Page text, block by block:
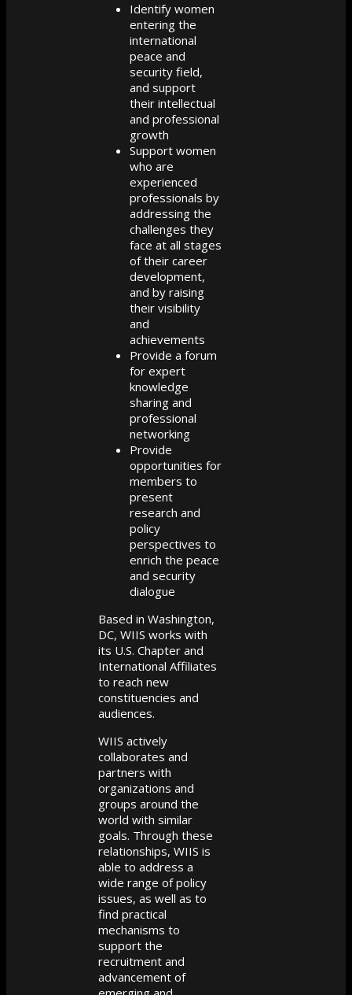
Identify women
entering the
international
peace and
security field,
and support
their intellectual
and professional
growth
Support women
who are
experienced
professionals by
addressing the
challenges they
face at all stages
of their career
development,
and by raising
their visibility
and
achievements
Provide a forum
for expert
knowledge
sharing and
professional
networking
Provide
opportunities for
members to
present
research and
policy
perspectives to
enrich the peace
and security
dialogue
Based in Washington,
DC, WIIS works with
its U.S. Chapter and
International Affiliates
to reach new
constituencies and
audiences.
WIIS actively
collaborates and
partners with
organizations and
groups around the
world with similar
goals. Through these
relationships, WIIS is
able to address a
wide range of policy
issues, as well as to
find practical
mechanisms to
support the
recruitment and
advancement of